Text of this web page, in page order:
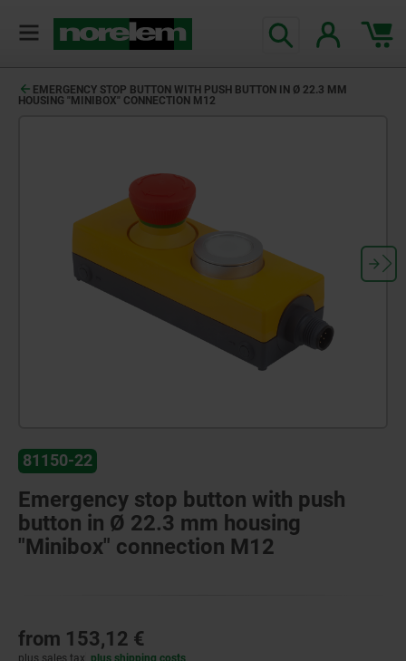
EMERGENCY STOP BUTTON WITH PUSH BUTTON IN Ø 22.3 MM
HOUSING "MINIBOX" CONNECTION M12
81150-22
Emergency stop button with push
button in Ø 22.3 mm housing
"Minibox" connection M12
from 153,12 €
plus sales tax plus shipping costs